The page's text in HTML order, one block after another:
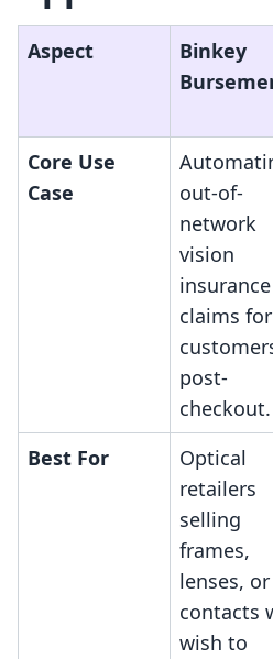
Aspect
Binkey
Core Use
Case
out-of-
network
vision
insurance
claims for
post-
checkout.
Best For
Optical
retailers
selling
frames,
lenses, or
contacts
wish to